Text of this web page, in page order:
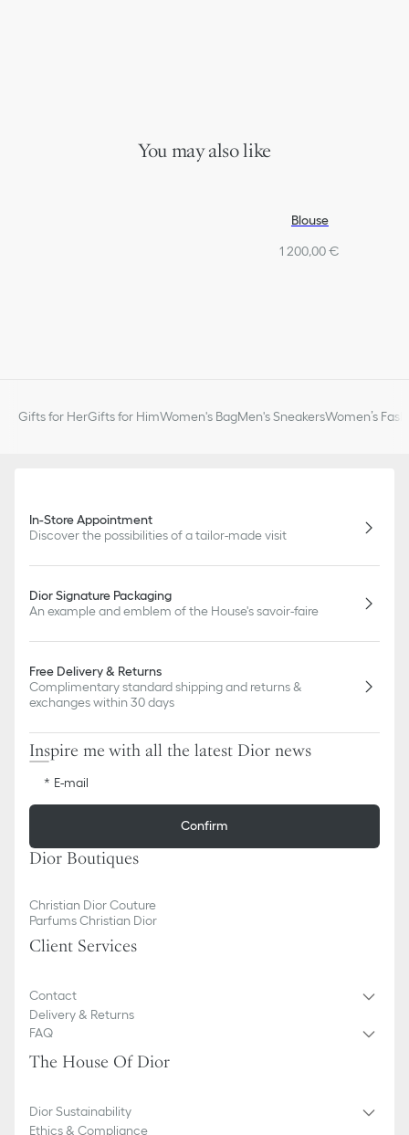
You may also like
Blouse
1 200,00 €
Gifts for HerGifts for HimWomen's BagMen's SneakersWomen’s
In-Store Appointment
Discover the possibilities of a tailor-made visit
Dior Signature Packaging
An example and emblem of the House's savoir-faire
Free Delivery & Returns
Complimentary standard shipping and returns &
exchanges within 30 days
Inspire me with all the latest Dior news
E-mail
Confirm
Dior Boutiques
Christian Dior Couture
Parfums Christian Dior
Client Services
Contact
Delivery & Returns
FAQ
The House Of Dior
Dior Sustainability
Ethics & Compliance